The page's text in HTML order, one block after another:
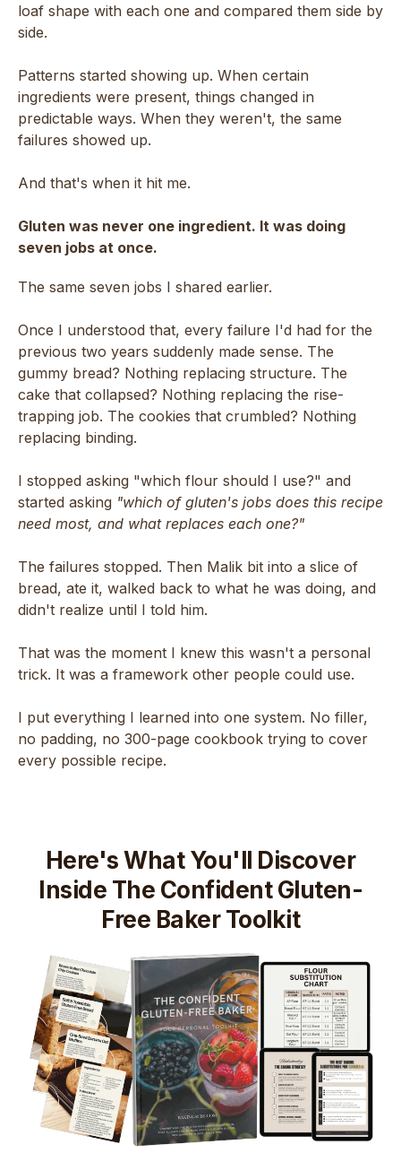
loaf shape with each one and compared them side by
side.
Patterns started showing up. When certain
ingredients were present, things changed in
predictable ways. When they weren't, the same
failures showed up.
And that's when it hit me.
Gluten was never one ingredient. It was doing
seven jobs at once.
The same seven jobs I shared earlier.
Once I understood that, every failure I'd had for the
previous two years suddenly made sense. The
gummy bread? Nothing replacing structure. The
cake that collapsed? Nothing replacing the rise-
trapping job. The cookies that crumbled? Nothing
replacing binding.
I stopped asking "which flour should I use?" and
started asking "which of gluten's jobs does this recipe
need most, and what replaces each one?"
The failures stopped. Then Malik bit into a slice of
bread, ate it, walked back to what he was doing, and
didn't realize until I told him.
That was the moment I knew this wasn't a personal
trick. It was a framework other people could use.
I put everything I learned into one system. No filler,
no padding, no 300-page cookbook trying to cover
every possible recipe.
Here's What You'll Discover
Inside The Confident Gluten-
Free Baker Toolkit